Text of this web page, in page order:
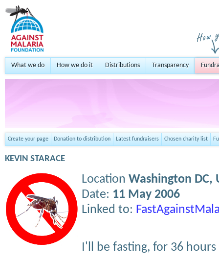
What we do How we do it Distributions Transparency
Create your page Donation to distribution Latest fundraisers Chosen charity list
KEVIN STARACE
Location Washington DC,
Date: 11 May 2006
Linked to:
I'll be fasting, for 36